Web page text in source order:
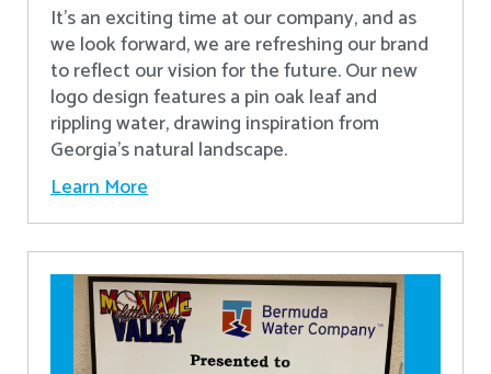
It's an exciting time at our company, and as
we look forward, we are refreshing our brand
to reflect our vision for the future. Our new
logo design features a pin oak leaf and
rippling water, drawing inspiration from
Georgia's natural landscape.
Learn More